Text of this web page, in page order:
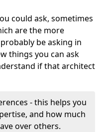
could ask, sometimes
are the more
be asking in
things you can ask
if that architect
- this helps you
and how much
over others.